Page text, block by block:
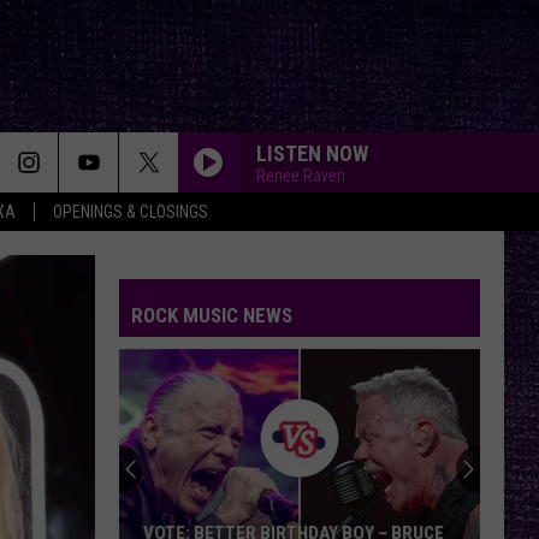
OPENINGS & CLOSINGS
LISTEN NOW
Renee Raven
ROCK MUSIC NEWS
VOTE: BETTER BIRTHDAY BOY – BRUCE